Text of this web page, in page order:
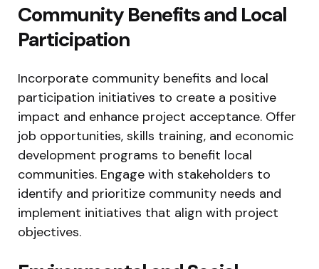
Community Benefits and Local
Participation
Incorporate community benefits and local
participation initiatives to create a positive
impact and enhance project acceptance. Offer
job opportunities, skills training, and economic
development programs to benefit local
communities. Engage with stakeholders to
identify and prioritize community needs and
implement initiatives that align with project
objectives.